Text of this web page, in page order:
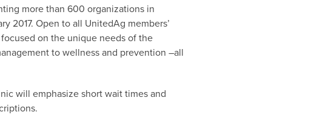
more than 600 organizations in
2017. Open to all UnitedAg members’
on the unique needs of the
to wellness and prevention –all
will emphasize short wait times and